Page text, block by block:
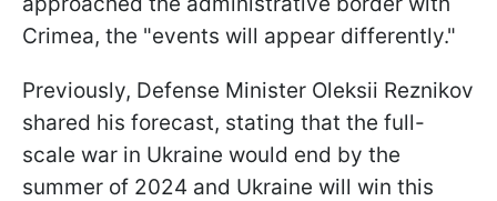
Crimea, the "events will appear differently."
Previously, Defense Minister Oleksii Reznikov
shared his forecast, stating that the full-
scale war in Ukraine would end by the
summer of 2024 and Ukraine will win this